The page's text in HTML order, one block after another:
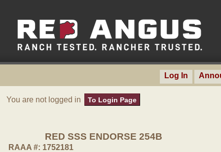
Log In
You are not logged in To Login Page
RED SSS ENDORSE 254B
RAAA #: 1752181